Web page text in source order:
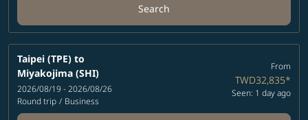
Search
Taipei (TPE) to
Miyakojima (SHI)
2026/08/19 - 2026/08/26
Round trip / Business
From
TWD32,835*
Seen: 1 day ago